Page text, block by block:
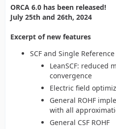
ORCA 6.0 has been released!
July 25th and 26th, 2024
Excerpt of new features
SCF and Single Reference
LeanSCF: reduced
convergence
Electric field
General ROHF
with all
General CSF ROHF